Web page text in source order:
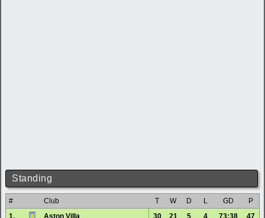
Standing
# Club T W D L GD
P
1.
Aston Villa 30 21 5 4 73:38
47